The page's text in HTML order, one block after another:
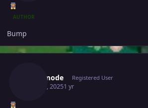
AUTHOR
Bump
Bijoumode Registered User
May 29, 20251 yr